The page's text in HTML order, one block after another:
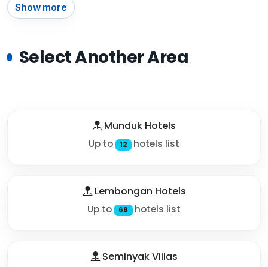
Show more
Select Another Area
Munduk Hotels
Up to 12 hotels list
Lembongan Hotels
Up to 68 hotels list
Seminyak Villas